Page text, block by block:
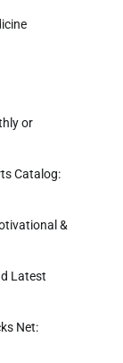
or
Catalog:
&
Latest
Net: